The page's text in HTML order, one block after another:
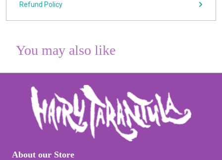
Refund Policy
You may also like
About our Store